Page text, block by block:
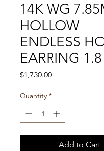
14K WG
HOLLOW
ENDLESS
EARRING
$1,730.00Price
Quantity *
Add to Cart